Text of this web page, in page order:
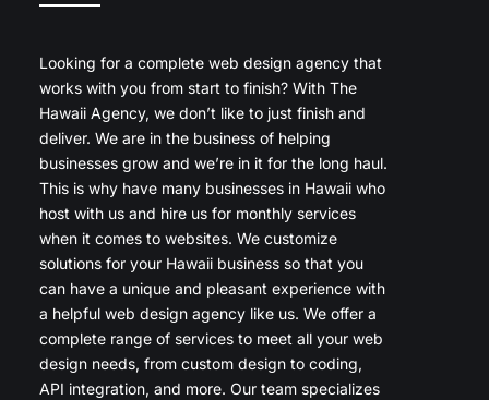
Looking for a complete web design agency that
works with you from start to finish? With The
Hawaii Agency, we don’t like to just finish and
deliver. We are in the business of helping
businesses grow and we’re in it for the long haul.
This is why have many businesses in Hawaii who
host with us and hire us for monthly services
when it comes to websites. We customize
solutions for your Hawaii business so that you
can have a unique and pleasant experience with
a helpful web design agency like us. We offer a
complete range of services to meet all your web
design needs, from custom design to coding,
API integration, and more. Our team specializes